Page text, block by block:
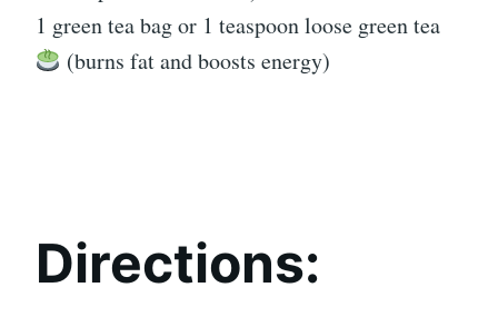
1 green tea bag or 1 teaspoon loose green tea
(burns fat and boosts energy)
Directions: